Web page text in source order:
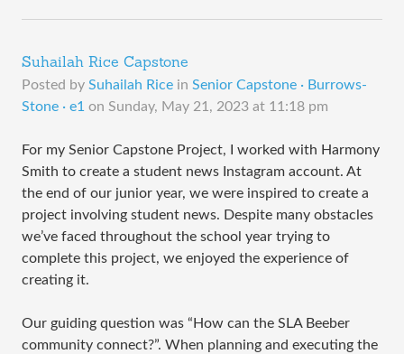
Suhailah Rice Capstone
Posted by Suhailah Rice in Senior Capstone · Burrows-
Stone · e1 on Sunday, May 21, 2023 at 11:18 pm
For my Senior Capstone Project, I worked with Harmony
Smith to create a student news Instagram account. At
the end of our junior year, we were inspired to create a
project involving student news. Despite many obstacles
we’ve faced throughout the school year trying to
complete this project, we enjoyed the experience of
creating it.
Our guiding question was “How can the SLA Beeber
community connect?”. When planning and executing the